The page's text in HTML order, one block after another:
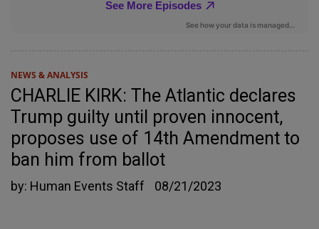
NEWS & ANALYSIS
CHARLIE KIRK: The Atlantic declares
Trump guilty until proven innocent,
proposes use of 14th Amendment to
ban him from ballot
by: Human Events Staff 08/21/2023